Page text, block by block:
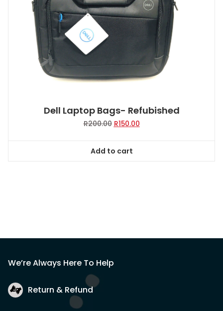
Dell Laptop Bags- Refubished
R200.00 Original
R200.00.
R150.00Current
Add to cart
We’re Always Here To Help
Return & Refund